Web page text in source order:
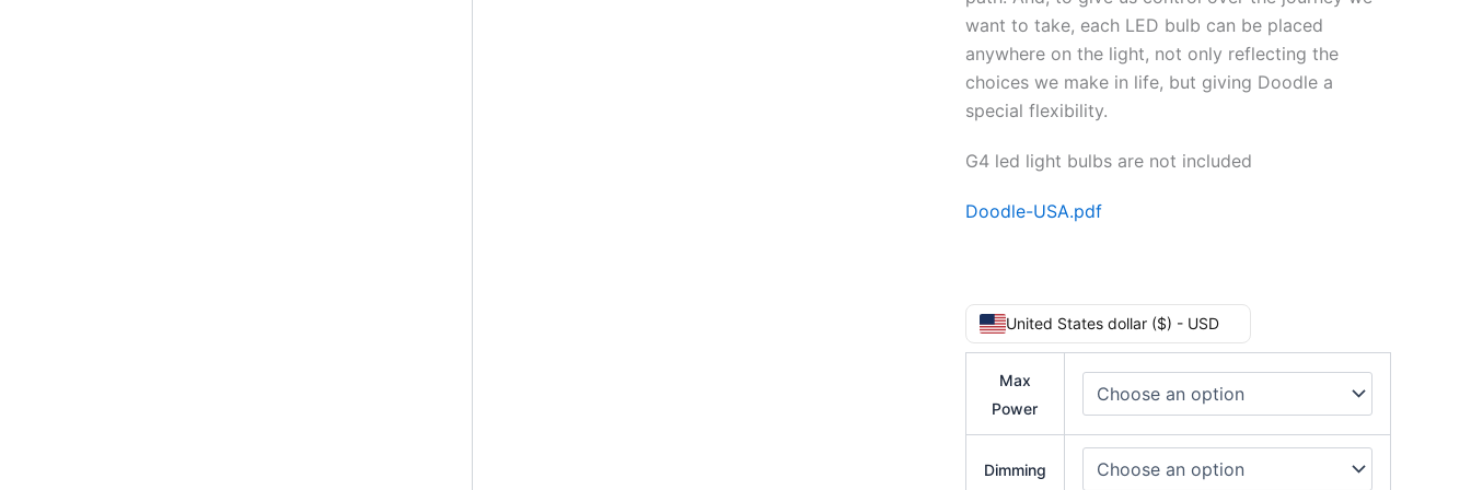
want to take, each LED bulb can be placed
anywhere on the light, not only reflecting the
choices we make in life, but giving Doodle a
special flexibility.
G4 led light bulbs are not included
Doodle-USA.pdf
United States dollar ($) - USD
Max
Power
Dimming